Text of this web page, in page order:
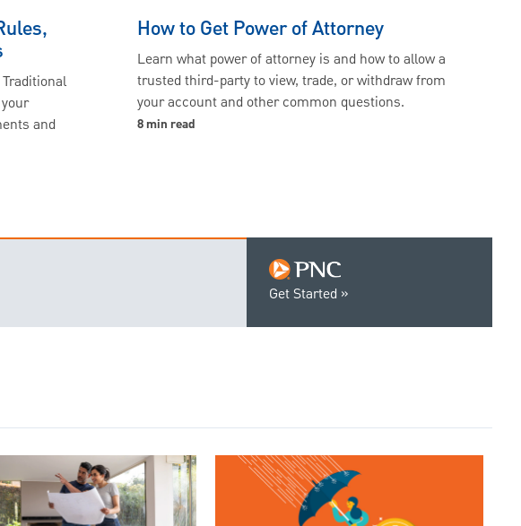
and
How to Get Power of Attorney
Learn what power of attorney is and how to allow a
trusted third-party to view, trade, or withdraw from
your account and other common questions.
8 min read
Get Started